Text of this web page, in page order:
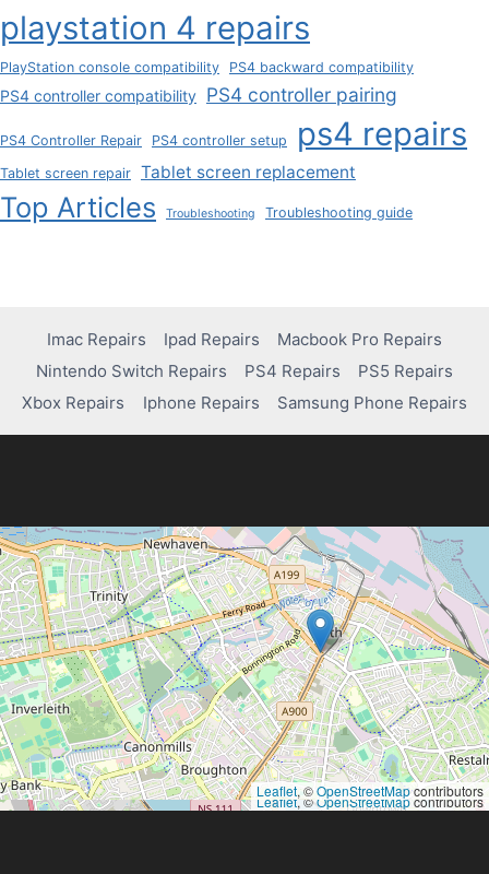
playstation 4 repairs
PlayStation console compatibility PS4 backward compatibility
PS4 controller compatibility PS4 controller pairing
PS4 Controller Repair PS4 controller setup ps4 repairs
Tablet screen repair Tablet screen replacement
Top Articles Troubleshooting Troubleshooting guide
Imac Repairs Ipad Repairs
Macbook Pro Repairs
Nintendo Switch Repairs
PS4 Repairs
PS5 Repairs
Xbox Repairs
Iphone Repairs Samsung Phone Repairs
Leaflet, ©OpenStreetMapcontributors
Leaflet, ©OpenStreetMapcontributors